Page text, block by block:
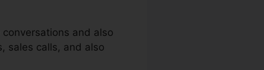
and also
sales calls, and also